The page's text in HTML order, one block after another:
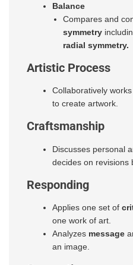
Balance
Compares and
symmetry
radial symmetry.
Artistic Process
Collaboratively
to create artwork.
Craftsmanship
Discusses personal
decides on revisions
Responding
Applies one set of
one work of art.
Analyzes message
an image.